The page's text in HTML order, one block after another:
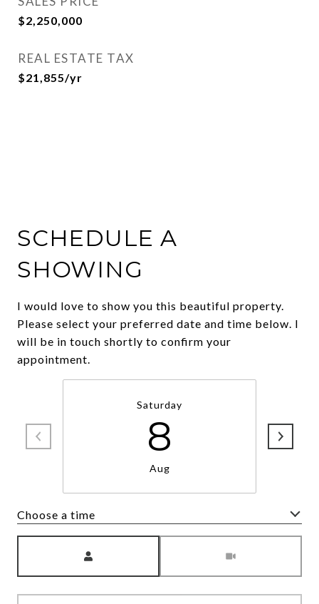
$2,250,000
REAL ESTATE TAX
$21,855/yr
SCHEDULE A
SHOWING
I would love to show you this beautiful property.
Please select your preferred date and time below. I
will be in touch shortly to confirm your
appointment.
Saturday
8
Aug
Choose a time